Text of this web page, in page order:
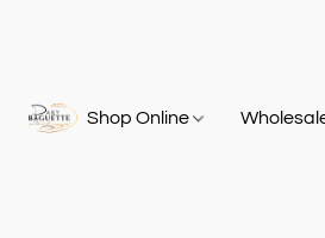
Shop Online